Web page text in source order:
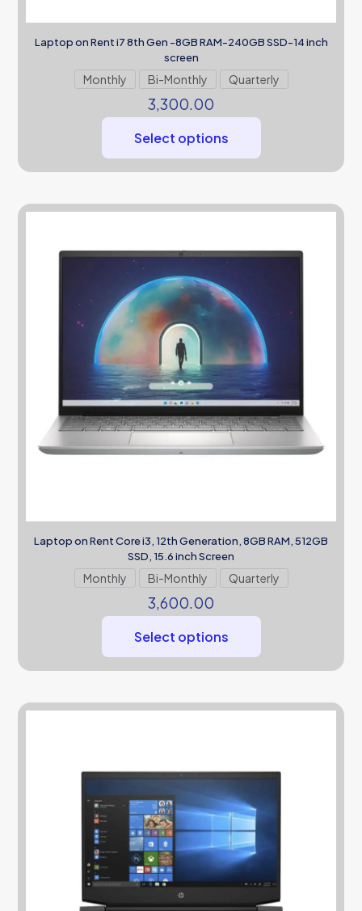
Laptop on Rent i7 8th Gen -8GB RAM-240GB SSD-14 inch
screen
Monthly Bi-Monthly Quarterly
3,300.00
Select options
Laptop on Rent Core i3, 12th Generation, 8GB RAM, 512GB
SSD, 15.6 inch Screen
Monthly Bi-Monthly Quarterly
3,600.00
Select options